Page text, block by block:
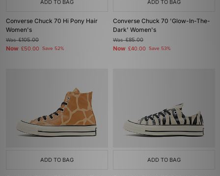
ADD TO BAG
Converse Chuck 70 Hi Pony Hair
Women's
Was£105.00
Now £50.00 Save 52%
ADD TO BAG
Converse Chuck 70 'Glow-In-The-
Dark' Women's
Was£85.00
Now £40.00 Save 53%
ADD TO BAG ADD TO BAG